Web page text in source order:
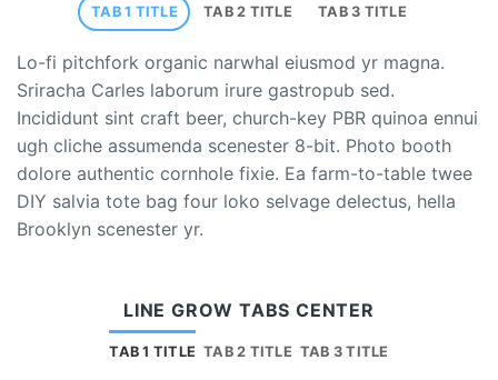
TAB 1 TITLE TAB 2 TITLE TAB 3 TITLE
Lo-fi pitchfork organic narwhal eiusmod yr magna.
Sriracha Carles laborum irure gastropub sed.
Incididunt sint craft beer, church-key PBR quinoa ennui
ugh cliche assumenda scenester 8-bit. Photo booth
dolore authentic cornhole fixie. Ea farm-to-table twee
DIY salvia tote bag four loko selvage delectus, hella
Brooklyn scenester yr.
LINE GROW TABS CENTER
TAB 1 TITLE TAB 2 TITLE TAB 3 TITLE